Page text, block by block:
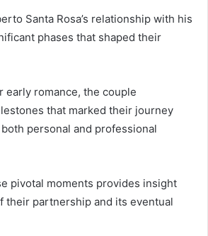
Santa Rosa’s relationship with his
phases that shaped their
early romance, the couple
that marked their journey
personal and professional
pivotal moments provides insight
their partnership and its eventual